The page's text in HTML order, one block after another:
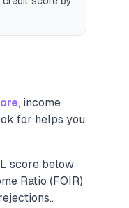
, income
for helps you
score below
Ratio (FOIR)